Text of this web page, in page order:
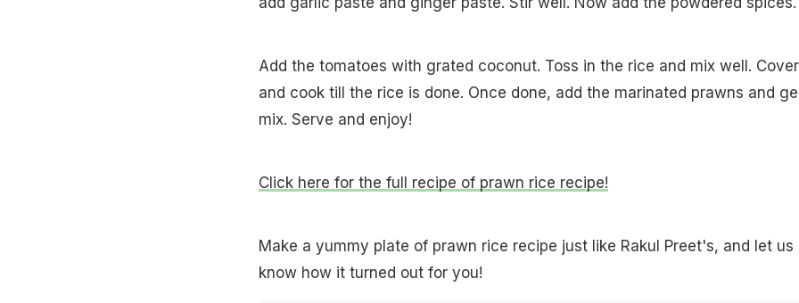
Add the tomatoes with grated coconut. Toss in the rice and mix well. Cover
and cook till the rice is done. Once done, add the marinated prawns and
mix. Serve and enjoy!
Click here for the full recipe of prawn rice recipe!
Make a yummy plate of prawn rice recipe just like Rakul Preet's, and let us
know how it turned out for you!